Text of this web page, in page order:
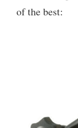
of the best: